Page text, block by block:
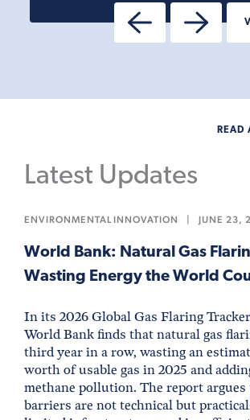
Latest Updates
ENVIRONMENTAL INNOVATION | JUNE 23,
World Bank: Natural Gas
Wasting Energy the World
In its 2026 Global Gas Flaring
World Bank finds that natural gas
third year in a row, wasting an
worth of usable gas in 2025 and
methane pollution. The report argues
barriers are not technical but
READ